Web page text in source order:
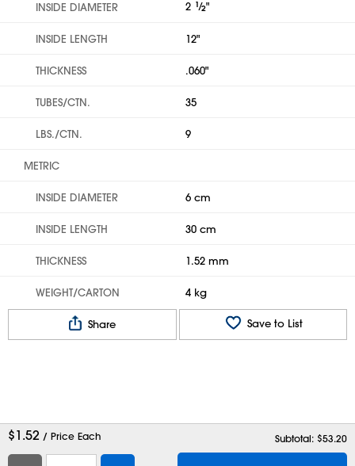
INSIDE DIAMETER 2 1⁄2"
INSIDE LENGTH 12"
THICKNESS .060"
TUBES/CTN. 35
LBS./CTN. 9
METRIC
INSIDE DIAMETER 6 cm
INSIDE LENGTH 30 cm
THICKNESS 1.52 mm
WEIGHT/CARTON 4 kg
Share Save to List
$1.52 / Price Each Subtotal: $53.20